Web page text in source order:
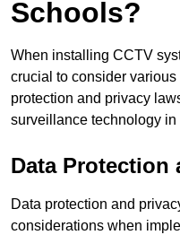
Schools?
When installing CCTV
crucial to consider
protection and privacy
surveillance technology
Data Protection
Data protection and
considerations when